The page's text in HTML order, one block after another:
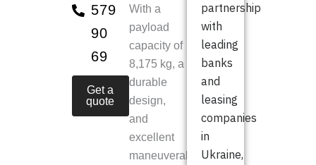
579
90
69
Get a
quote
With a
payload
capacity of
8,175 kg, a
durable
design,
and
excellent
maneuverability,
partnership
with
leading
banks
and
leasing
companies
in
Ukraine,